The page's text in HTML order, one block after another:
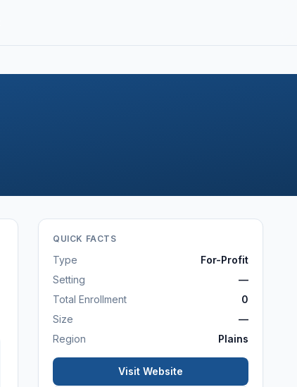
QUICK FACTS
Type
For-Profit
Setting
—
Total Enrollment
0
Size
—
Region
Plains
Visit Website